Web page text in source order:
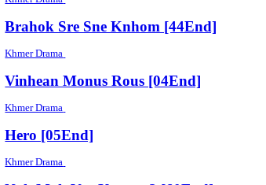
Khmer Drama
Khmer Drama
Doh Bomnol Choub Sne [28End]
Khmer Drama